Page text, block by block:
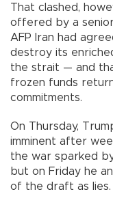
That clashed,
offered by a
AFP Iran had
destroy its
the strait — and
frozen funds
commitments.
On Thursday,
imminent after
the war sparked
but on Friday he
of the draft as lies.